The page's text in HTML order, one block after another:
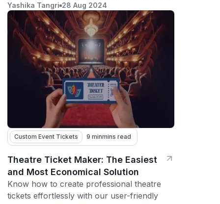
admissions, and more.
Yashika Tangri 28 Aug 2024
Custom Event Tickets 9 minmins read
Theatre Ticket Maker: The Easiest
and Most Economical Solution
Know how to create professional theatre
tickets effortlessly with our user-friendly